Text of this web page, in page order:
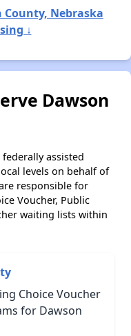
County, Nebraska
↓
Dawson
assisted
levels on behalf of
responsible for
Voucher, Public
waiting lists within
Choice Voucher
for Dawson